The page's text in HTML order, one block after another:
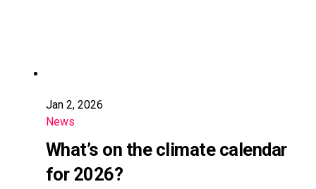
Jan 2, 2026
News
What’s on the climate calendar
for 2026?